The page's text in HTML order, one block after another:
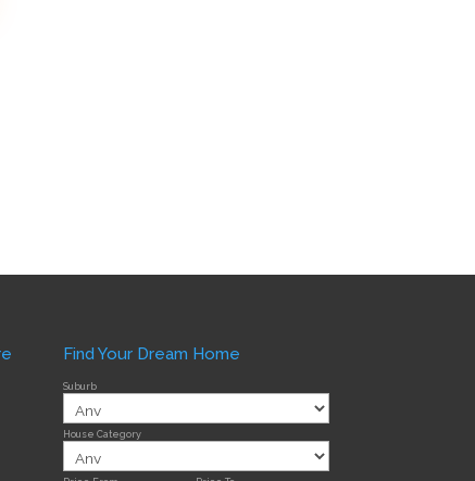
Find Your Dream Home
Suburb
House Category